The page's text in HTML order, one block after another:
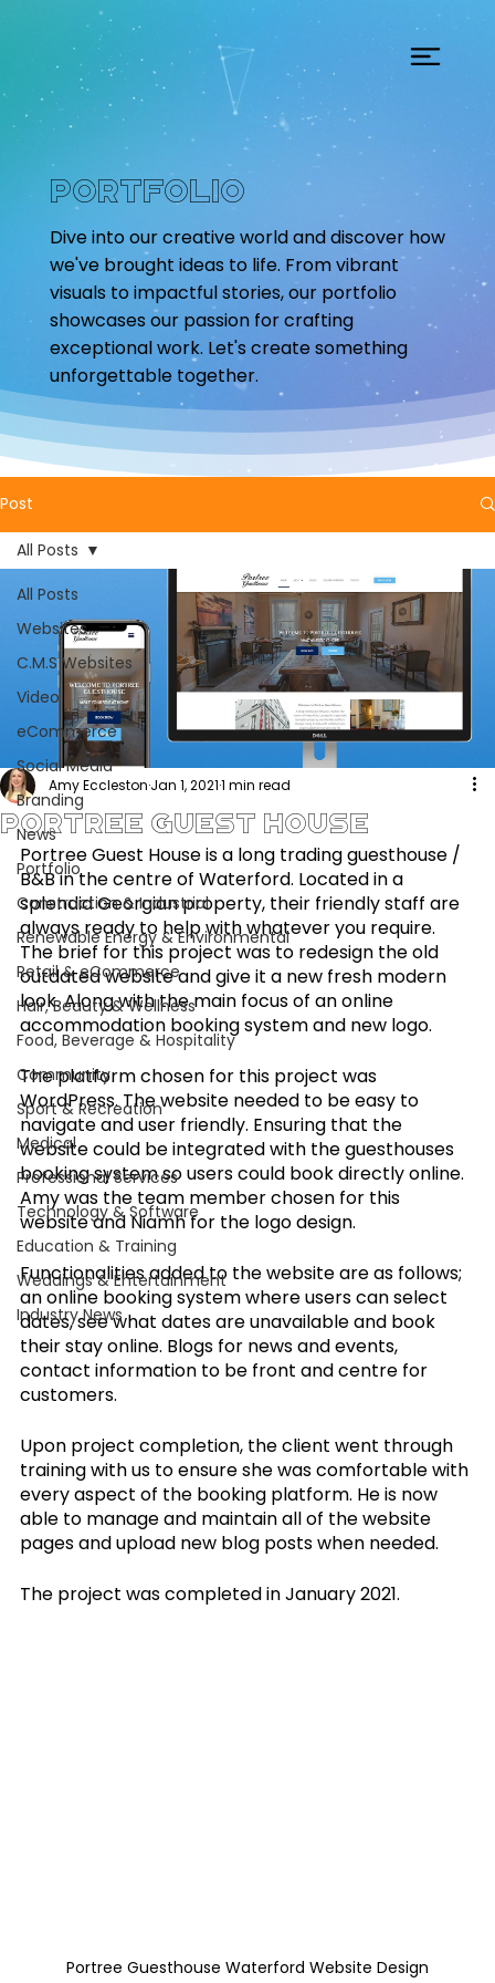
Portfolio
Dive into our creative world and discover how
we've brought ideas to life. From vibrant
visuals to impactful stories, our portfolio
showcases our passion for crafting
exceptional work. Let's create something
unforgettable together.
Post
All Posts
Websites
C.M.S Websites
Video
eCommerce
Social Media
Branding
News
Portfolio
Construction & Industrial
Renewable Energy & Environmental
Retail & eCommerce
Hair, Beauty & Wellness
Food, Beverage & Hospitality
Community
Sport & Recreation
Medical
Professional Services
Technology & Software
Education & Training
Weddings & Entertainment
Industry News
All Posts
Portree Guest House
Amy Eccleston Jan 1, 20211 min read
Portree Guest House is a long trading guesthouse /
B&B in the centre of Waterford. Located in a
splendid Georgian property, their friendly staff are
always ready to help with whatever you require.
The brief for this project was to redesign the old
outdated website and give it a new fresh modern
look. Along with the main focus of an online
accommodation booking system and new logo.
The platform chosen for this project was
WordPress. The website needed to be easy to
navigate and user friendly. Ensuring that the
website could be integrated with the guesthouses
booking system so users could book directly online.
Amy was the team member chosen for this
website and Niamh for the logo design.
Functionalities added to the website are as follows;
an online booking system where users can select
dates, see what dates are unavailable and book
their stay online. Blogs for news and events,
contact information to be front and centre for
customers.
Upon project completion, the client went through
training with us to ensure she was comfortable with
every aspect of the booking platform. He is now
able to manage and maintain all of the website
pages and upload new blog posts when needed.
The project was completed in January 2021.
Portree Guesthouse Waterford Website Design